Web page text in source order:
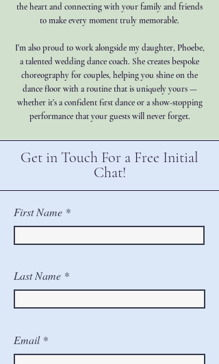
the heart and connecting with your family and friends
to make every moment truly memorable.
I’m also proud to work alongside my daughter, Phoebe,
a talented wedding dance coach. She creates bespoke
choreography for couples, helping you shine on the
dance floor with a routine that is uniquely yours —
whether it’s a confident first dance or a show-stopping
performance that your guests will never forget.
Get in Touch For a Free Initial
Chat!
First Name
Last Name
Email